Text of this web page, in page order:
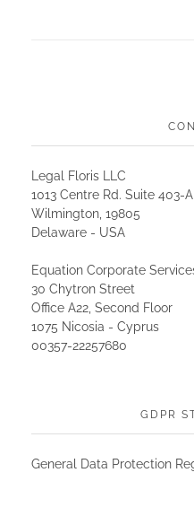
Legal Floris LLC
1013 Centre Rd. Suite 403-A
Wilmington, 19805
Delaware - USA
Equation Corporate
30 Chytron Street
Office A22, Second Floor
1075 Nicosia - Cyprus
00357-22257680
GDPR
General Data Protection